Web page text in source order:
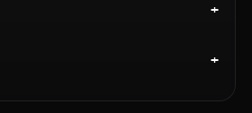
+
+